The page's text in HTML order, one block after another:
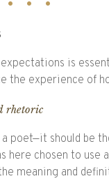
is
the experience of
rhetoric
poet—it should be
here chosen to use
meaning and